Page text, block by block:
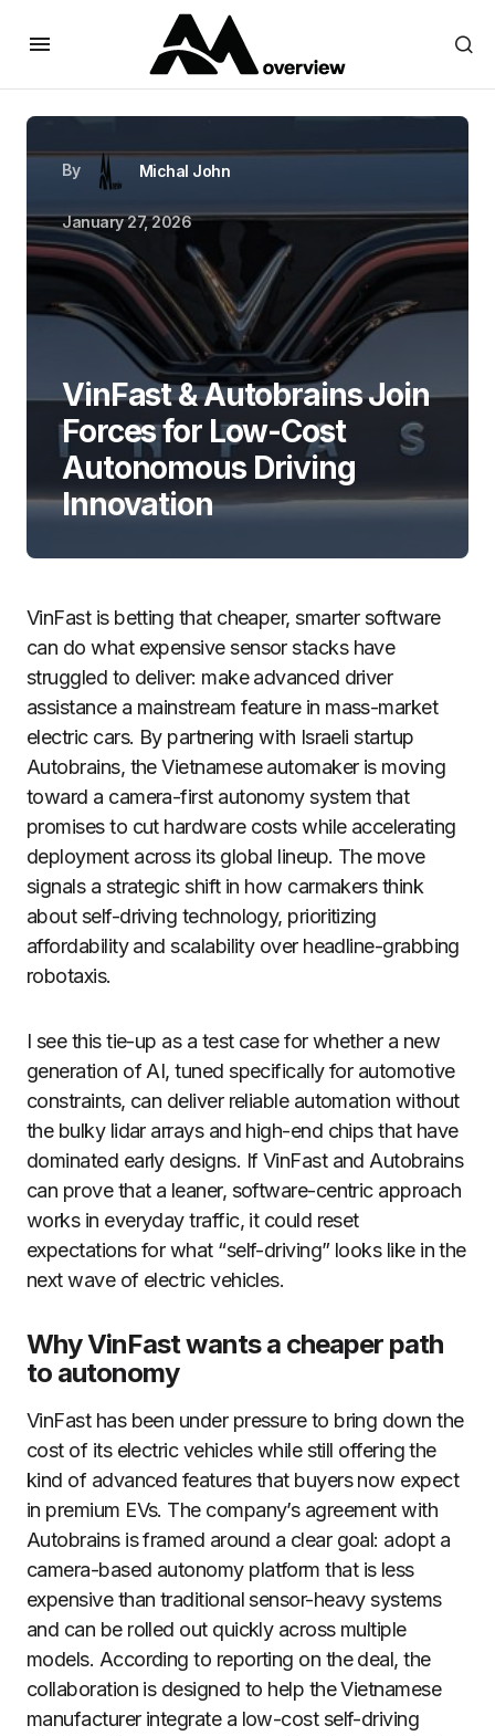
By Michal John
January 27, 2026
VinFast & Autobrains Join
Forces for Low-Cost
Autonomous Driving
Innovation
VinFast is betting that cheaper, smarter software
can do what expensive sensor stacks have
struggled to deliver: make advanced driver
assistance a mainstream feature in mass-market
electric cars. By partnering with Israeli startup
Autobrains, the Vietnamese automaker is moving
toward a camera-first autonomy system that
promises to cut hardware costs while accelerating
deployment across its global lineup. The move
signals a strategic shift in how carmakers think
about self-driving technology, prioritizing
affordability and scalability over headline-grabbing
robotaxis.
I see this tie-up as a test case for whether a new
generation of AI, tuned specifically for automotive
constraints, can deliver reliable automation without
the bulky lidar arrays and high-end chips that have
dominated early designs. If VinFast and Autobrains
can prove that a leaner, software-centric approach
works in everyday traffic, it could reset
expectations for what “self-driving” looks like in the
next wave of electric vehicles.
Why VinFast wants a cheaper path
to autonomy
VinFast has been under pressure to bring down the
cost of its electric vehicles while still offering the
kind of advanced features that buyers now expect
in premium EVs. The company’s agreement with
Autobrains is framed around a clear goal: adopt a
camera-based autonomy platform that is less
expensive than traditional sensor-heavy systems
and can be rolled out quickly across multiple
models. According to reporting on the deal, the
collaboration is designed to help the Vietnamese
manufacturer integrate a low-cost self-driving